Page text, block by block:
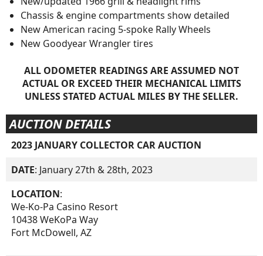
Chassis & engine compartments show detailed
New American racing 5-spoke Rally Wheels
New Goodyear Wrangler tires
ALL ODOMETER READINGS ARE ASSUMED NOT
ACTUAL OR EXCEED THEIR MECHANICAL LIMITS
UNLESS STATED ACTUAL MILES BY THE SELLER.
AUCTION DETAILS
2023 JANUARY COLLECTOR CAR AUCTION
DATE: January 27th & 28th, 2023
LOCATION:
We-Ko-Pa Casino Resort
10438 WeKoPa Way
Fort McDowell, AZ